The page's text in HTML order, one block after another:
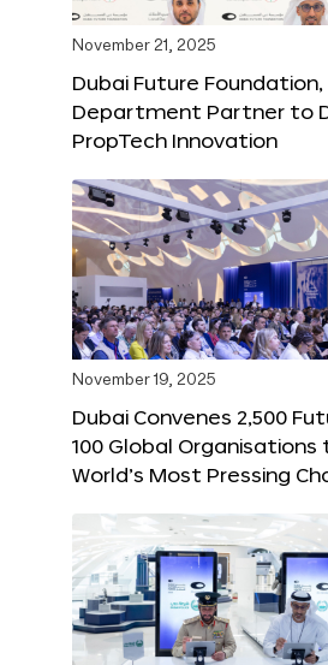
November 21, 2025
Dubai Future Foundation,
Department Partner to
PropTech Innovation
November 19, 2025
Dubai Convenes 2,500
100 Global Organisations
World’s Most Pressing